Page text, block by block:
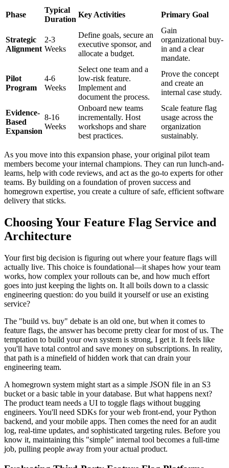
Phase
Typical
Duration
Key Activities Primary Goal
Strategic
Alignment
2-3
Weeks
Define goals, secure an
executive sponsor, and
allocate a budget.
Gain
organizational buy-
in and a clear
mandate.
Pilot
Program
4-6
Weeks
Select one team and a
low-risk feature.
Implement and
document the process.
Prove the concept
and create an
internal case study.
Evidence-
Based
Expansion
8-16
Weeks
Onboard new teams
incrementally. Host
workshops and share
best practices.
Scale feature flag
usage across the
organization
sustainably.
As you move into this expansion phase, your original pilot team
members become your internal champions. They can run lunch-and-
learns, help with code reviews, and act as the go-to experts for other
teams. By building on a foundation of proven success and
homegrown expertise, you create a culture of safe, efficient software
delivery that sticks.
Choosing Your Feature Flag Service and
Architecture
Your first big decision is figuring out where your feature flags will
actually live. This choice is foundational—it shapes how your team
works, how complex your rollouts can be, and how much effort
goes into just keeping the lights on. It all boils down to a classic
engineering question: do you build it yourself or use an existing
service?
The "build vs. buy" debate is an old one, but when it comes to
feature flags, the answer has become pretty clear for most of us. The
temptation to build your own system is strong, I get it. It feels like
you'll have total control and save money on subscriptions. In reality,
that path is a minefield of hidden work that can drain your
engineering team.
A homegrown system might start as a simple JSON file in an S3
bucket or a basic table in your database. But what happens next?
The product team needs a UI to toggle flags without bugging
engineers. You'll need SDKs for your web front-end, your Python
backend, and your mobile apps. Then comes the need for an audit
log, real-time updates, and sophisticated targeting rules. Before you
know it, maintaining this "simple" internal tool becomes a full-time
job, pulling people away from your actual product.